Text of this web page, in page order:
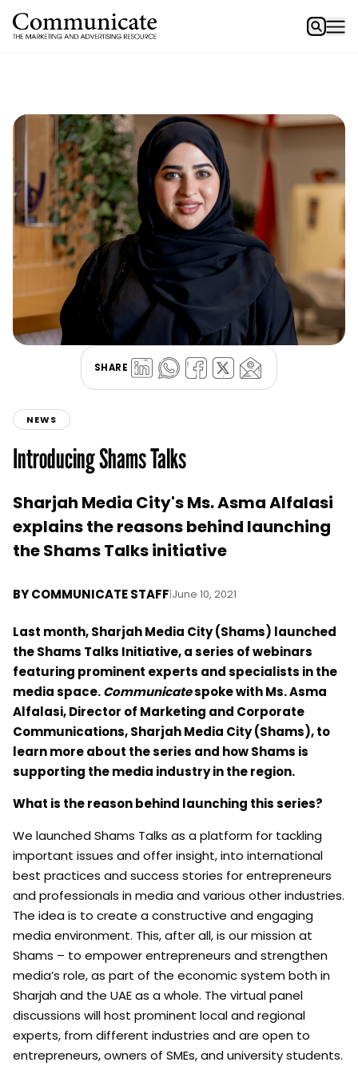
SHARE
NEWS
Introducing Shams Talks
Sharjah Media City's Ms. Asma Alfalasi
explains the reasons behind launching
the Shams Talks initiative
BYCOMMUNICATE STAFF|June 10, 2021
Last month, Sharjah Media City (Shams) launched
the Shams Talks Initiative, a series of webinars
featuring prominent experts and specialists in the
media space.Communicatespoke with Ms. Asma
Alfalasi, Director of Marketing and Corporate
Communications, Sharjah Media City (Shams), to
learn more about the series and how Shams is
supporting the media industry in the region.
What is the reason behind launching this series?
We launched Shams Talks as a platform for tackling
important issues and offer insight, into international
best practices and success stories for entrepreneurs
and professionals in media and various other industries.
The idea is to create a constructive and engaging
media environment. This, after all, is our mission at
Shams – to empower entrepreneurs and strengthen
media’s role, as part of the economic system both in
Sharjah and the UAE as a whole. The virtual panel
discussions will host prominent local and regional
experts, from different industries and are open to
entrepreneurs, owners of SMEs, and university students.